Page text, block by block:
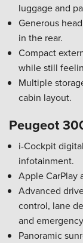
luggage and
Generous
in the rear.
Compact
while still
Multiple
cabin layout.
Peugeot
i-Cockpit
infotainment.
Apple CarPlay
Advanced
control, lane
and
Panoramic